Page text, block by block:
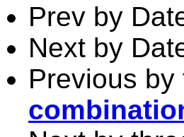
Prev by
Next by
Previous by